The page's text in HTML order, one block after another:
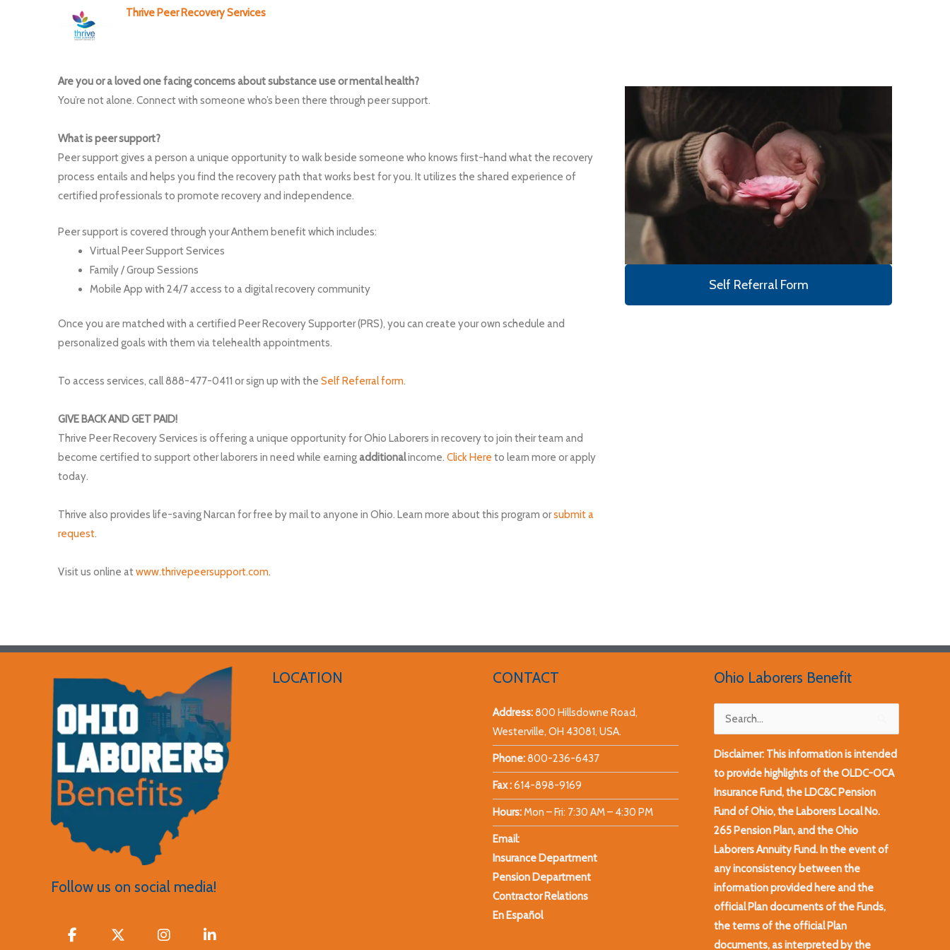
Thrive Peer Recovery Services
Are you or a loved one facing concerns about substance use or mental health?
You’re not alone. Connect with someone who’s been there through peer support.
What is peer support?
Peer support gives a person a unique opportunity to walk beside someone who knows first-hand what the recovery
process entails and helps you find the recovery path that works best for you. It utilizes the shared experience of
certified professionals to promote recovery and independence.
Peer support is covered through your Anthem benefit which includes:
Virtual Peer Support Services
Family / Group Sessions
Mobile App with 24/7 access to a digital recovery community
Once you are matched with a certified Peer Recovery Supporter (PRS), you can create your own schedule and
personalized goals with them via telehealth appointments.
To access services, call 888-477-0411 or sign up with the Self Referral form.
GIVE BACK AND GET PAID!
Thrive Peer Recovery Services is offering a unique opportunity for Ohio Laborers in recovery to join their team and
become certified to support other laborers in need while earningadditionalincome. Click Here to learn more or apply
today.
Thrive also provides life-saving Narcan for free by mail to anyone in Ohio. Learn more about this program orsubmit a
request.
Visit us online atwww.thrivepeersupport.com.
Self Referral Form
Follow us on social media!
LOCATION CONTACT
Address:800 Hillsdowne Road,
Westerville, OH 43081, USA.
Phone:800-236-6437
Fax :614-898-9169
Hours:Mon – Fri: 7:30 AM – 4:30 PM
Email:
Insurance Department
Pension Department
Contractor Relations
En Español
Ohio Laborers Benefit
Search
Disclaimer: This information is intended
to provide highlights of the OLDC-OCA
Insurance Fund, the LDC&C Pension
Fund of Ohio, the Laborers Local No.
265 Pension Plan, and the Ohio
Laborers Annuity Fund. In the event of
any inconsistency between the
information provided here and the
official Plan documents of the Funds,
the terms of the official Plan
documents, as interpreted by the